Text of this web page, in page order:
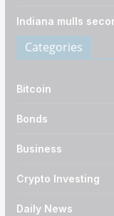
Indiana mulls
Categories
Bitcoin
Bonds
Business
Crypto Investing
Daily News